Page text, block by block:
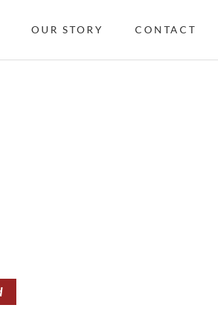
OUR STORY CONTACT